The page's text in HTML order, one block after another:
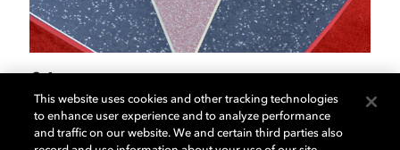
This website uses cookies and other tracking technologies
to enhance user experience and to analyze performance
and traffic on our website. We and certain third parties also